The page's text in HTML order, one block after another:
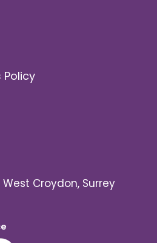
Policy
West Croydon, Surrey